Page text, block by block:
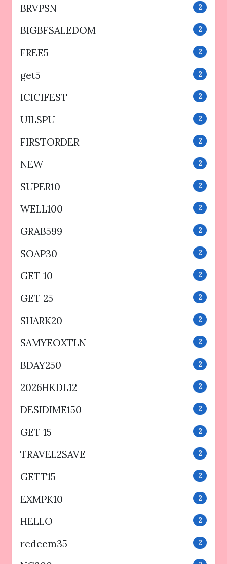
BRVPSN 2
BIGBFSALEDOM 2
FREE5 2
get5 2
ICICIFEST 2
UILSPU 2
FIRSTORDER 2
NEW 2
SUPER10 2
WELL100 2
GRAB599 2
SOAP30 2
GET 10 2
GET 25 2
SHARK20 2
SAMYEOXTLN 2
BDAY250 2
2026HKDL12 2
DESIDIME150 2
GET 15 2
TRAVEL2SAVE 2
GETT15 2
EXMPK10 2
HELLO 2
redeem35 2